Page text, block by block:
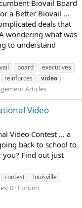
Biovail Board
a Better Biovail ...
deals that
wondering what was
to understand
board
executives
reinforces video
Articles
Video
Video Contest ... a
back to school to
Find out just
contest
louisville
0 Forum: